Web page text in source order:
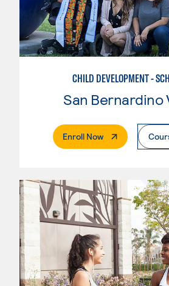
CHILD DEVELOPMENT -
Enroll Now. External Page